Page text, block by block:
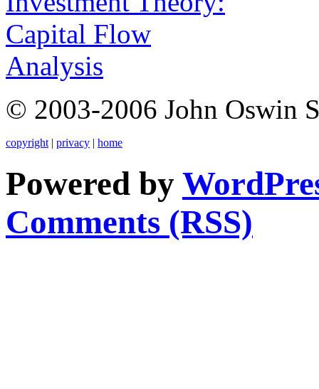
© 2003-2006 John Oswin
copyright | privacy | home
Powered by
Comments (RSS)